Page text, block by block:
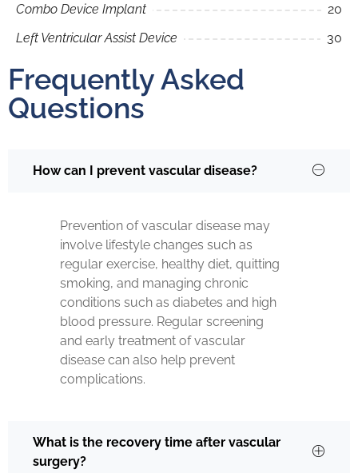
Combo Device Implant
20
Left Ventricular Assist Device
30
Frequently Asked
Questions
How can I prevent vascular disease?
Prevention of vascular disease may
involve lifestyle changes such as
regular exercise, healthy diet, quitting
smoking, and managing chronic
conditions such as diabetes and high
blood pressure. Regular screening
and early treatment of vascular
disease can also help prevent
complications.
What is the recovery time after vascular
surgery?